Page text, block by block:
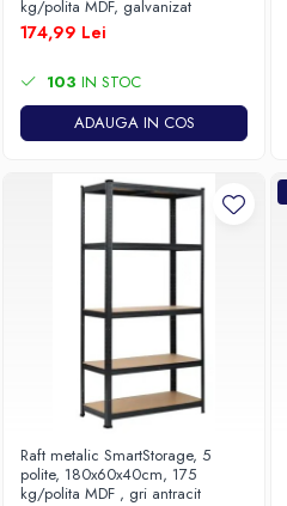
kg/polita MDF, galvanizat
174,99 Lei
103 IN STOC
ADAUGA IN COS
Raft metalic SmartStorage, 5
polite, 180x60x40cm, 175
kg/polita MDF , gri antracit